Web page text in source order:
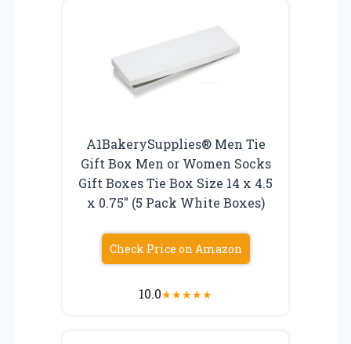
A1BakerySupplies® Men Tie
Gift Box Men or Women Socks
Gift Boxes Tie Box Size 14 x 4.5
x 0.75″ (5 Pack White Boxes)
Check Price on Amazon
10.0★★★★★